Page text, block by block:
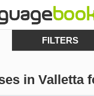
Search
FILTERS
in Valletta